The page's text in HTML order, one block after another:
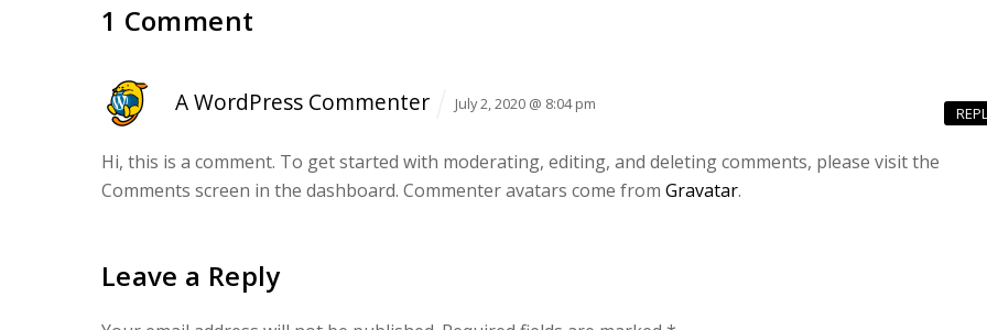
1 Comment
A WordPress Commenter July 2, 2020 @ 8:04 pm
Hi, this is a comment. To get started with moderating, editing, and deleting comments, please visit the
Comments screen in the dashboard. Commenter avatars come from Gravatar.
Leave a Reply